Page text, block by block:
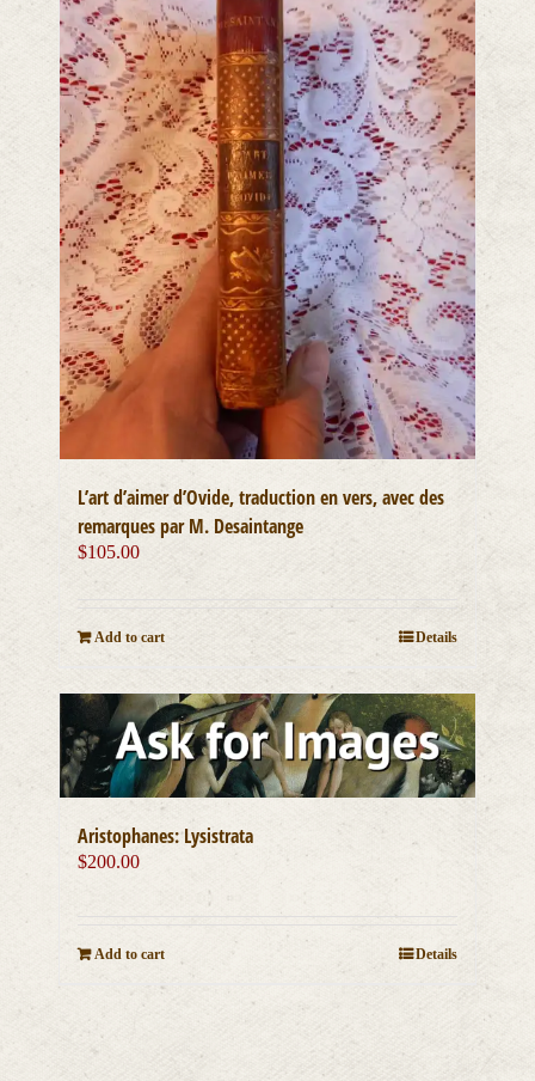
L’art d’aimer d’Ovide, traduction en vers, avec des
remarques par M. Desaintange
$105.00
Add to cart Details
Aristophanes: Lysistrata
$200.00
Add to cart Details